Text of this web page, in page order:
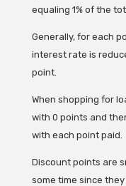
equaling 1% of the
Generally, for each
interest rate is
point.
When shopping for
with 0 points and
with each point paid.
Discount points are
some time since